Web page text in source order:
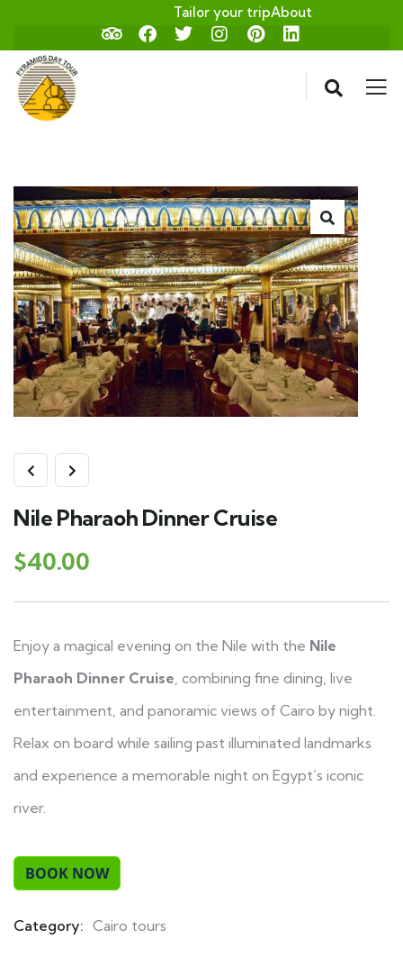
Tailor your tripAbout
Nile Pharaoh Dinner Cruise
$40.00
Enjoy a magical evening on the Nile with the Nile
Pharaoh Dinner Cruise , combining fine dining, live
entertainment, and panoramic views of Cairo by night.
Relax on board while sailing past illuminated landmarks
and experience a memorable night on Egypt’s iconic
river.
Category: Cairo tours